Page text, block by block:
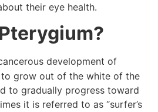
their eye health.
development of
to grow out of the white of the
to gradually progress toward
it is referred to as “surfer’s